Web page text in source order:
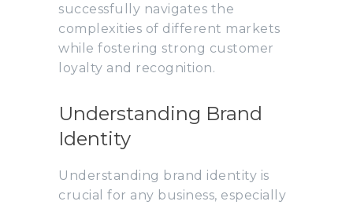
successfully navigates the
complexities of different markets
while fostering strong customer
loyalty and recognition.
Understanding Brand
Identity
Understanding brand identity is
crucial for any business, especially